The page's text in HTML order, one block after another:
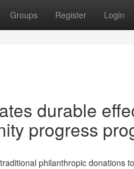
Groups Register Login
durable
progress
philanthropic donations